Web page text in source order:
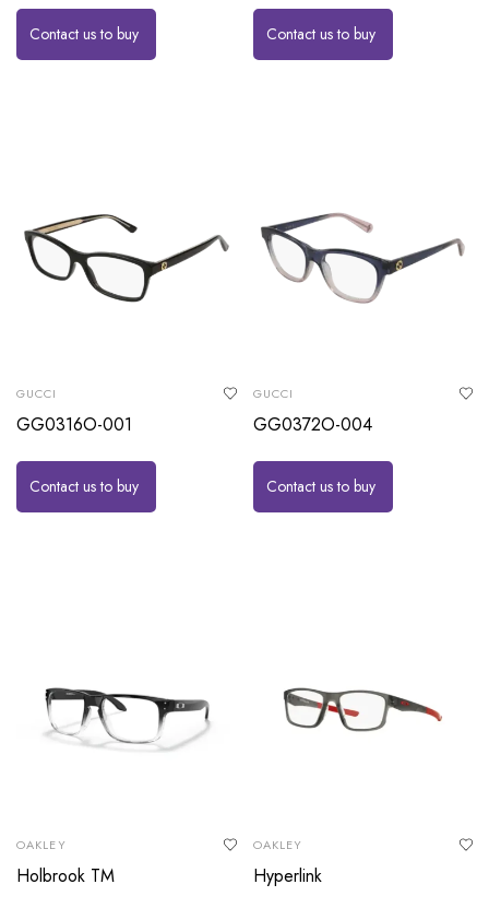
Contact us to buy Contact us to buy
GUCCI
GG0316O-001
Contact us to buy
GUCCI
GG0372O-004
Contact us to buy
OAKLEY
Holbrook TM
OAKLEY
Hyperlink